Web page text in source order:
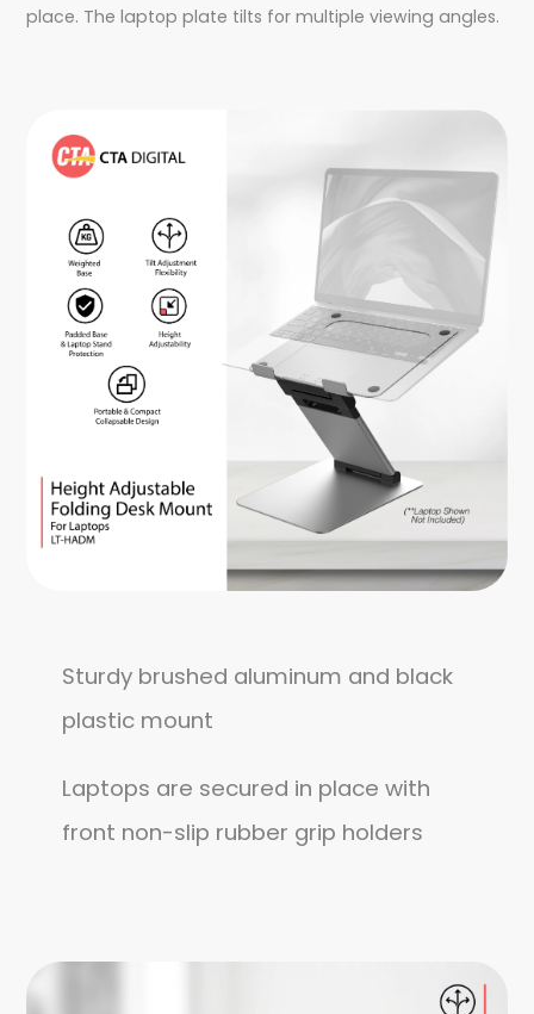
place. The laptop plate tilts for multiple viewing angles.
Sturdy brushed aluminum and black
plastic mount
Laptops are secured in place with
front non-slip rubber grip holders